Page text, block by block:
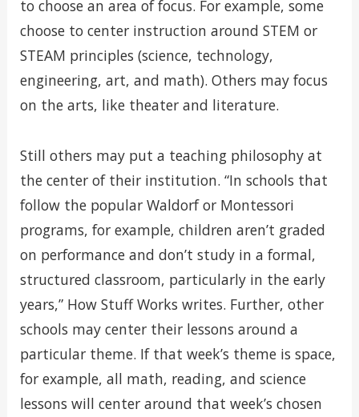
to choose an area of focus. For example, some
choose to center instruction around STEM or
STEAM principles (science, technology,
engineering, art, and math). Others may focus
on the arts, like theater and literature.
Still others may put a teaching philosophy at
the center of their institution. “In schools that
follow the popular Waldorf or Montessori
programs, for example, children aren’t graded
on performance and don’t study in a formal,
structured classroom, particularly in the early
years,” How Stuff Works writes. Further, other
schools may center their lessons around a
particular theme. If that week’s theme is space,
for example, all math, reading, and science
lessons will center around that week’s chosen